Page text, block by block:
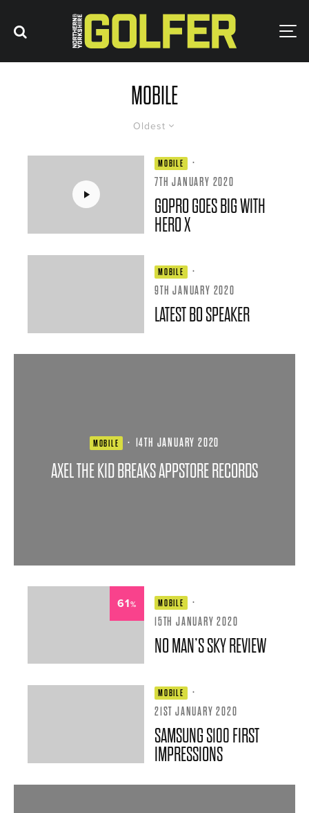
MOBILE
Oldest
MOBILE
·
7TH JANUARY 2020
GOPRO GOES BIG WITH
HERO X
MOBILE
·
9TH JANUARY 2020
LATEST BO SPEAKER
MOBILE · 14TH JANUARY 2020
AXEL THE KID BREAKS APPSTORE RECORDS
61% MOBILE
·
15TH JANUARY 2020
NO MAN’S SKY REVIEW
MOBILE
·
21ST JANUARY 2020
SAMSUNG S100 FIRST
IMPRESSIONS